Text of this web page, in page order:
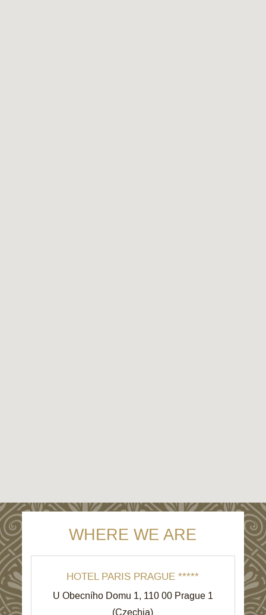
WHERE WE ARE
HOTEL PARIS PRAGUE *****
U Obecního Domu 1, 110 00 Prague 1